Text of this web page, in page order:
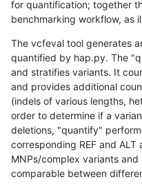
for quantification; together
benchmarking workflow, as
The vcfeval tool generates
quantified by hap.py. The
and stratifies variants. It
and provides additional
(indels of various lengths,
order to determine if a
deletions, "quantify"
corresponding REF and
MNPs/complex variants
comparable between